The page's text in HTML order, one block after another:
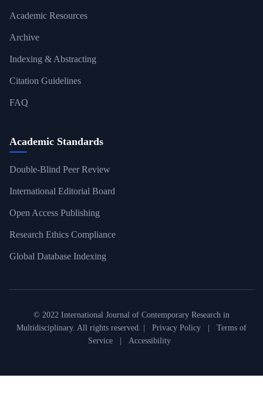
Academic Resources
Archive
Indexing & Abstracting
Citation Guidelines
FAQ
Academic Standards
Double-Blind Peer Review
International Editorial Board
Open Access Publishing
Research Ethics Compliance
Global Database Indexing
© 2022 International Journal of Contemporary Research in
Multidisciplinary. All rights reserved. |
Privacy Policy
Terms of
Service
Accessibility